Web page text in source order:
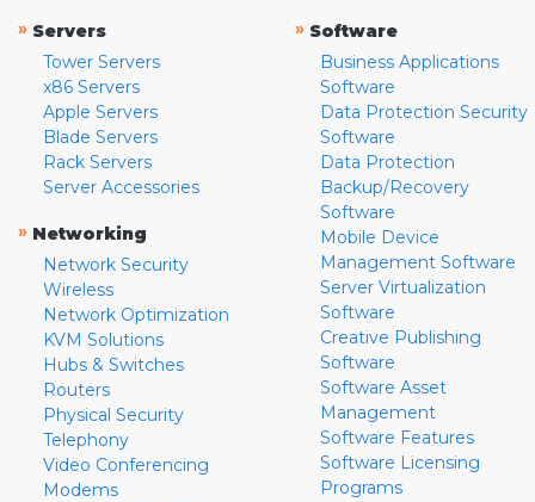
» Servers
Tower Servers
x86 Servers
Apple Servers
Blade Servers
Rack Servers
Server Accessories
» Networking
Network Security
Wireless
Network Optimization
KVM Solutions
Hubs & Switches
Routers
Physical Security
Telephony
Video Conferencing
Modems
» Software
Business Applications
Software
Data Protection Security
Software
Data Protection
Backup/Recovery
Software
Mobile Device
Management Software
Server Virtualization
Software
Creative Publishing
Software
Software Asset
Management
Software Features
Software Licensing
Programs